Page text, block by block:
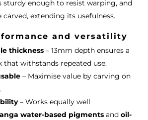
sturdy enough to resist warping, and
carved, extending its usefulness.
and versatility
thickness– 13mm depth ensures a
that withstands repeated use.
– Maximise value by carving on
– Works equally well
water-based pigmentsand oil-